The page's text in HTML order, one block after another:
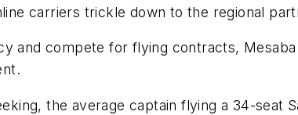
carriers trickle down to the regional
and compete for flying contracts,
the average captain flying a 34-seat